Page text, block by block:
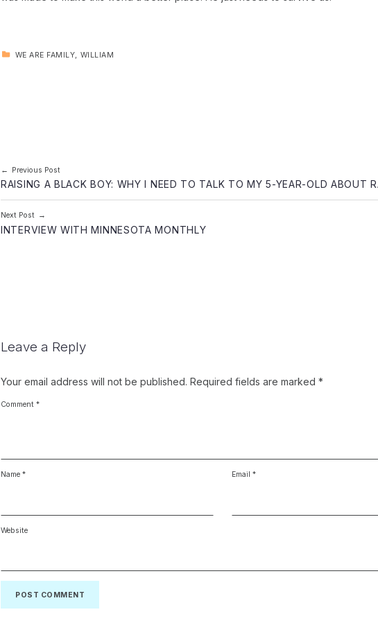
CATEGORIZED IN:
WE ARE FAMILY WILLIAM
Post navigation
Previous Post
RAISING A BLACK BOY: WHY I NEED TO TALK TO MY 5-YEAR-OLD ABOUT
Next Post
INTERVIEW WITH MINNESOTA MONTHLY
Leave a Reply
Your email address will not be published. Required fields are marked *
Comment *
Name * Email *
Website